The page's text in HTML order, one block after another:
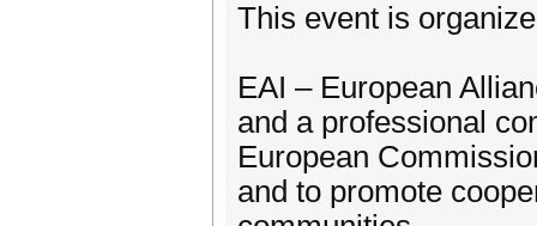
This event is
EAI – European
and a professional
European
and to promote